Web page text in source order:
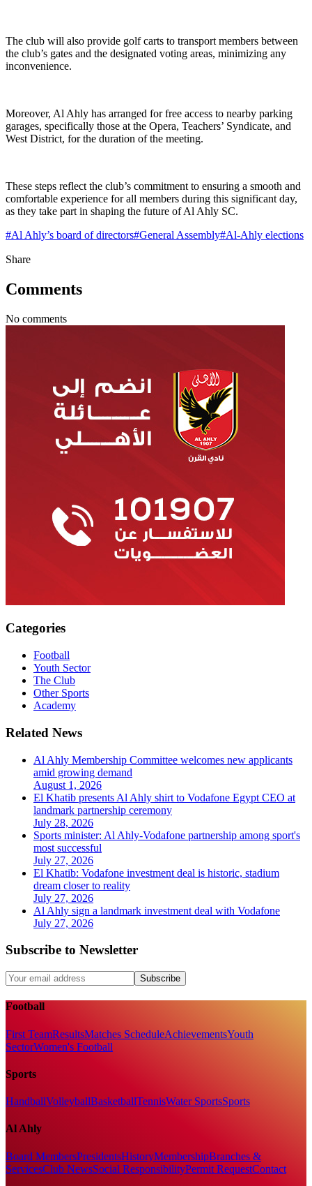
The club will also provide golf carts to transport members between
the club’s gates and the designated voting areas, minimizing any
inconvenience.
Moreover, Al Ahly has arranged for free access to nearby parking
garages, specifically those at the Opera, Teachers’ Syndicate, and
West District, for the duration of the meeting.
These steps reflect the club’s commitment to ensuring a smooth and
comfortable experience for all members during this significant day,
as they take part in shaping the future of Al Ahly SC.
#Al Ahly’s board of directors#General Assembly#Al-Ahly elections
Share
Comments
No comments
Categories
Football
Youth Sector
The Club
Other Sports
Academy
Related News
Al Ahly Membership Committee welcomes new applicants
amid growing demand
August 1, 2026
El Khatib presents Al Ahly shirt to Vodafone Egypt CEO at
landmark partnership ceremony
July 28, 2026
Sports minister: Al Ahly-Vodafone partnership among sport's
most successful
July 27, 2026
El Khatib: Vodafone investment deal is historic, stadium
dream closer to reality
July 27, 2026
Al Ahly sign a landmark investment deal with Vodafone
July 27, 2026
Subscribe to Newsletter
Subscribe
Football
First TeamResultsMatches ScheduleAchievementsYouth
SectorWomen's Football
Sports
HandballVolleyballBasketballTennisWater SportsSports
Al Ahly
Board MembersPresidentsHistoryMembershipBranches &
ServicesClub NewsSocial ResponsibilityPermit RequestContact